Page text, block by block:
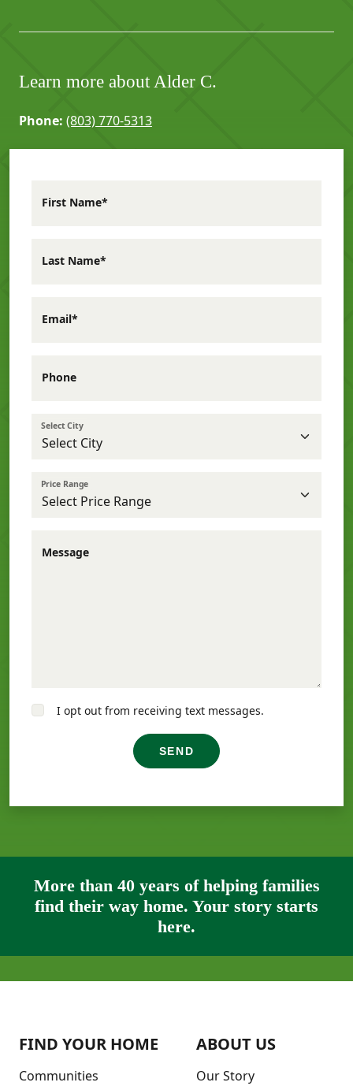
Learn more about Alder C.
Phone: (803) 770-5313
First Name*
Last Name*
Email*
Phone
Select City
Price Range
Message
I opt out from receiving text messages.
SEND
More than 40 years of helping families
find their way home. Your story starts
here.
FIND YOUR HOME
Communities
ABOUT US
Our Story